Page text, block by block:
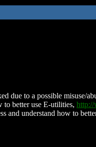
due to a possible misuse/
to better use E-utilities,
and understand how to